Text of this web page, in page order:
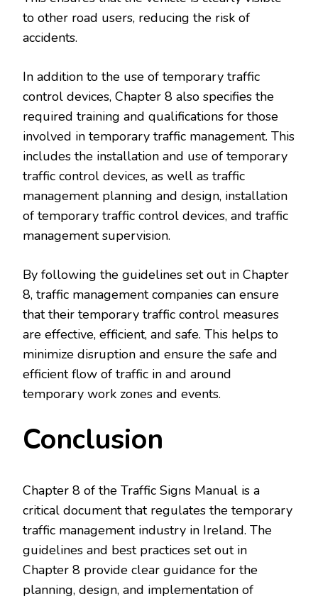
to other road users, reducing the risk of
accidents.
In addition to the use of temporary traffic
control devices, Chapter 8 also specifies the
required training and qualifications for those
involved in temporary traffic management. This
includes the installation and use of temporary
traffic control devices, as well as traffic
management planning and design, installation
of temporary traffic control devices, and traffic
management supervision.
By following the guidelines set out in Chapter
8, traffic management companies can ensure
that their temporary traffic control measures
are effective, efficient, and safe. This helps to
minimize disruption and ensure the safe and
efficient flow of traffic in and around
temporary work zones and events.
Conclusion
Chapter 8 of the Traffic Signs Manual is a
critical document that regulates the temporary
traffic management industry in Ireland. The
guidelines and best practices set out in
Chapter 8 provide clear guidance for the
planning, design, and implementation of